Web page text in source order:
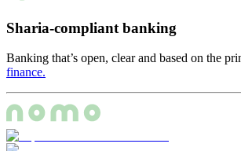
Sharia-compliant banking
Banking that’s open, clear and based on the
finance.